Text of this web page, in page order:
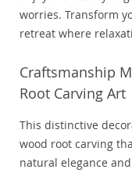
worries. Transform
retreat where
Craftsmanship
Root Carving Art
This distinctive
wood root carving
natural elegance